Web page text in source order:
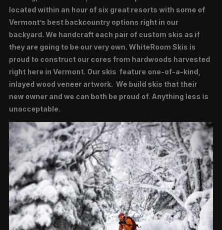
located within an hour of six great resorts with some of
Vermont’s best backcountry options right in our
backyard. We handcraft each pair of custom skis as if
they are going to be our very own. WhiteRoom Skis is
proud to construct our cores from hardwoods harvested
right here in Vermont. Our skis feature one-of-a-kind,
inlayed wood veneer artwork. We build skis that their
new owner and we can both be proud of. Anything less is
unacceptable.